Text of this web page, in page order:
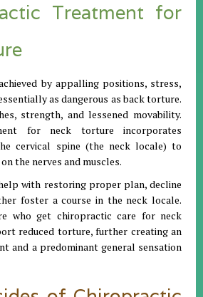
Treatment for
by appalling positions, stress,
as dangerous as back torture.
strength, and lessened movability.
for neck torture incorporates
cervical spine (the neck locale) to
the nerves and muscles.
with restoring proper plan, decline
foster a course in the neck locale.
who get chiropractic care for neck
reduced torture, further creating an
and a predominant general sensation